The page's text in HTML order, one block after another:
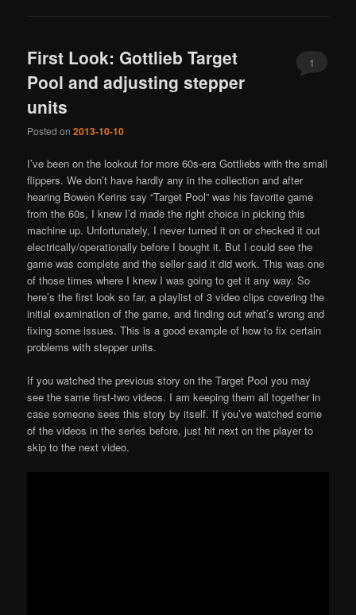
First Look: Gottlieb Target
Pool and adjusting stepper
units
Posted on2013-10-10
1
I’ve been on the lookout for more 60s-era Gottliebs with the small
flippers. We don’t have hardly any in the collection and after
hearing Bowen Kerins say “Target Pool” was his favorite game
from the 60s, I knew I’d made the right choice in picking this
machine up. Unfortunately, I never turned it on or checked it out
electrically/operationally before I bought it. But I could see the
game was complete and the seller said it did work. This was one
of those times where I knew I was going to get it any way. So
here’s the first look so far, a playlist of 3 video clips covering the
initial examination of the game, and finding out what’s wrong and
fixing some issues. This is a good example of how to fix certain
problems with stepper units.
If you watched the previous story on the Target Pool you may
see the same first-two videos. I am keeping them all together in
case someone sees this story by itself. If you’ve watched some
of the videos in the series before, just hit next on the player to
skip to the next video.